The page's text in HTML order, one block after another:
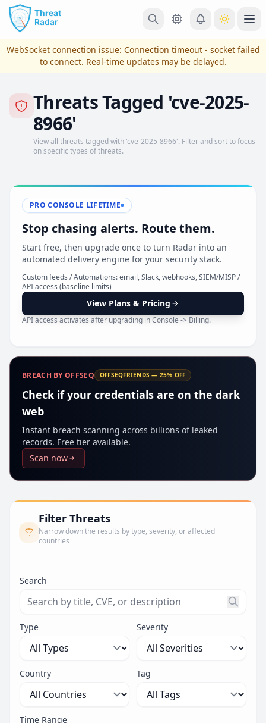
Skip to main content
View Plans & Pricing
reconnecting
WebSocket connection issue: Connection timeout - socket failed
to connect. Real-time updates may be delayed.
Threats Tagged 'cve-2025-
8966'
View all threats tagged with 'cve-2025-8966'. Filter and sort to focus
on specific types of threats.
PRO CONSOLE LIFETIME
Stop chasing alerts. Route them.
Start free, then upgrade once to turn Radar into an
automated delivery engine for your security stack.
Custom feeds / Automations: email, Slack, webhooks, SIEM/MISP /
API access (baseline limits)
View Plans & Pricing
API access activates after upgrading in Console -> Billing.
BREACH BY OFFSEQ OFFSEQFRIENDS — 25% OFF
Check if your credentials are on the dark
web
Instant breach scanning across billions of leaked
records. Free tier available.
Scan now
Filter Threats
Narrow down the results by type, severity, or affected
countries
Search
Search threats by title, CVE ID, or description.
Type Severity
Country Tag
Time Range